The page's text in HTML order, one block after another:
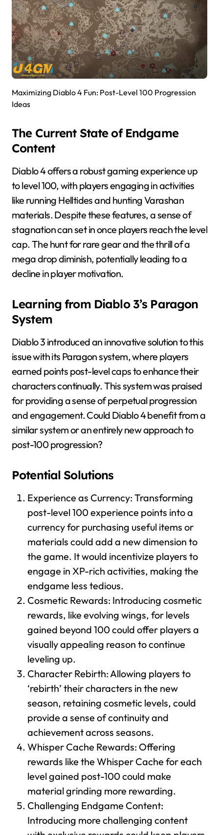
Maximizing Diablo 4 Fun: Post-Level 100 Progression
Ideas
The Current State of Endgame
Content
Diablo 4 offers a robust gaming experience up
to level 100, with players engaging in activities
like running Helltides and hunting Varashan
materials. Despite these features, a sense of
stagnation can set in once players reach the level
cap. The hunt for rare gear and the thrill of a
mega drop diminish, potentially leading to a
decline in player motivation.
Learning from Diablo 3’s Paragon
System
Diablo 3 introduced an innovative solution to this
issue with its Paragon system, where players
earned points post-level caps to enhance their
characters continually. This system was praised
for providing a sense of perpetual progression
and engagement. Could Diablo 4 benefit from a
similar system or an entirely new approach to
post-100 progression?
Potential Solutions
Experience as Currency: Transforming
post-level 100 experience points into a
currency for purchasing useful items or
materials could add a new dimension to
the game. It would incentivize players to
engage in XP-rich activities, making the
endgame less tedious.
Cosmetic Rewards: Introducing cosmetic
rewards, like evolving wings, for levels
gained beyond 100 could offer players a
visually appealing reason to continue
leveling up.
Character Rebirth: Allowing players to
‘rebirth’ their characters in the new
season, retaining cosmetic levels, could
provide a sense of continuity and
achievement across seasons.
Whisper Cache Rewards: Offering
rewards like the Whisper Cache for each
level gained post-100 could make
material grinding more rewarding.
Challenging Endgame Content:
Introducing more challenging content